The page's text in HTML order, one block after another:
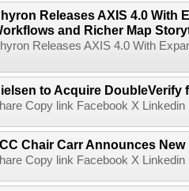
Releases AXIS 4.0 With
and Richer Map
Releases AXIS 4.0 With
to Acquire DoubleVerify
Copy link Facebook X
Chair Carr Announces
Copy link Facebook X